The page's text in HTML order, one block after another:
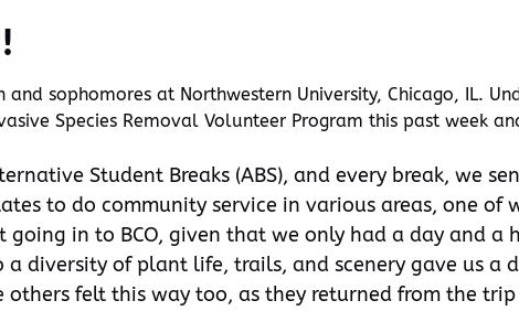
sophomores at Northwestern University, Chicago, IL.
Species Removal Volunteer Program this past week
Student Breaks (ABS), and every break, we
to do community service in various areas, one of
in to BCO, given that we only had a day and a
diversity of plant life, trails, and scenery gave us a
felt this way too, as they returned from the